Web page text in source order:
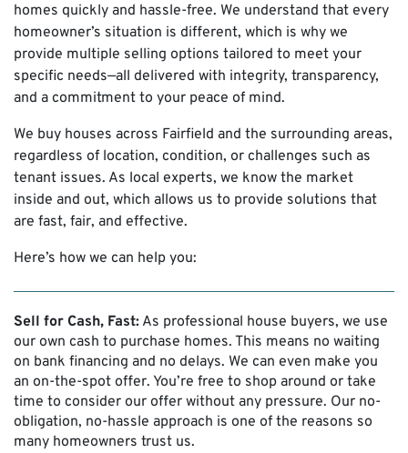
homes quickly and hassle-free. We understand that every
homeowner’s situation is different, which is why we
provide multiple selling options tailored to meet your
specific needs—all delivered with integrity, transparency,
and a commitment to your peace of mind.
We buy houses across Fairfield and the surrounding areas,
regardless of location, condition, or challenges such as
tenant issues. As local experts, we know the market
inside and out, which allows us to provide solutions that
are fast, fair, and effective.
Here’s how we can help you:
Sell for Cash, Fast: As professional house buyers, we use
our own cash to purchase homes. This means no waiting
on bank financing and no delays. We can even make you
an on-the-spot offer. You’re free to shop around or take
time to consider our offer without any pressure. Our no-
obligation, no-hassle approach is one of the reasons so
many homeowners trust us.